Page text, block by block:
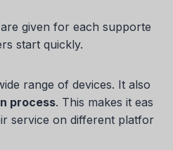
are given for each supporte
start quickly.
range of devices. It also
process. This makes it eas
service on different platfor